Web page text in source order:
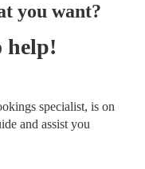
you want?
help!
specialist, is on
and assist you